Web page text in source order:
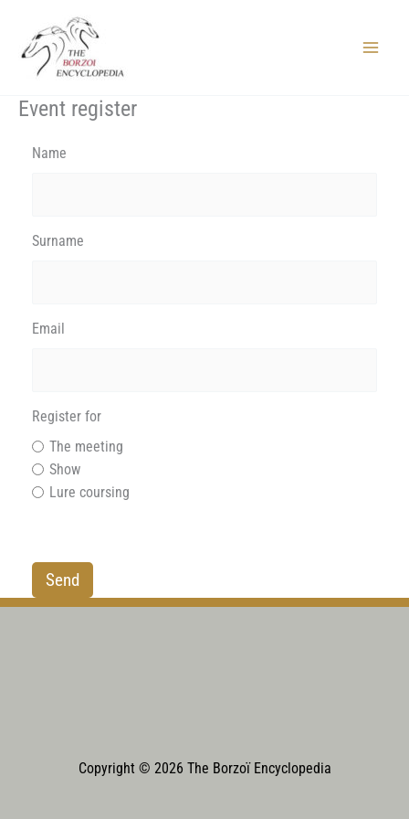
content
Event register
Name
Surname
Email
Register for
The meeting
Show
Lure coursing
Copyright © 2026 The Borzoï Encyclopedia